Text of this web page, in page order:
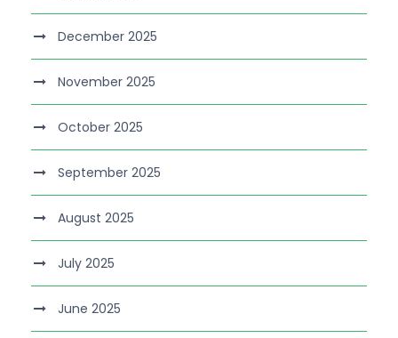
December 2025
November 2025
October 2025
September 2025
August 2025
July 2025
June 2025